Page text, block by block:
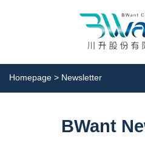
Homepage > Newsletter
BWant